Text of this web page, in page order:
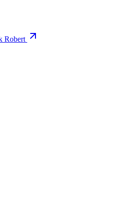
Robert